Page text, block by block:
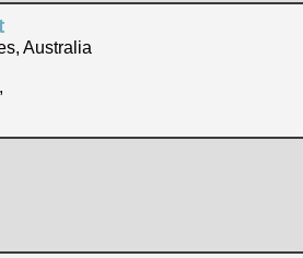
Australia